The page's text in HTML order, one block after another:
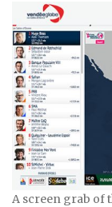
A screen grab of